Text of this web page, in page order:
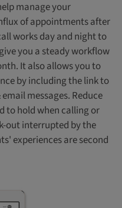
manage your
of appointments after
works day and night to
you a steady workflow
It also allows you to
by including the link to
messages. Reduce
to hold when calling or
out interrupted by the
experiences are second